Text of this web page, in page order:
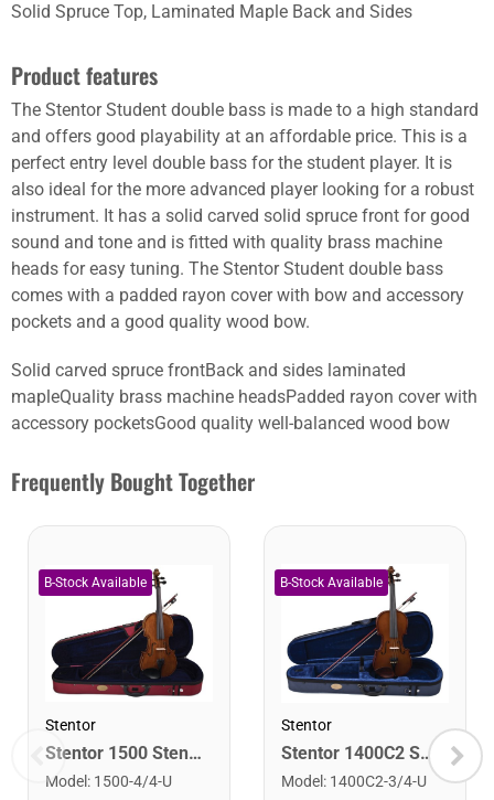
Solid Spruce Top, Laminated Maple Back and Sides
Product features
The Stentor Student double bass is made to a high standard
and offers good playability at an affordable price. This is a
perfect entry level double bass for the student player. It is
also ideal for the more advanced player looking for a robust
instrument. It has a solid carved solid spruce front for good
sound and tone and is fitted with quality brass machine
heads for easy tuning. The Stentor Student double bass
comes with a padded rayon cover with bow and accessory
pockets and a good quality wood bow.
Solid carved spruce frontBack and sides laminated
mapleQuality brass machine headsPadded rayon cover with
accessory pocketsGood quality well-balanced wood bow
Frequently Bought Together
Stentor
Stentor 1500 Stentor Student II Violin. 4/4
Model : 1500-4/4-U
Stentor
Stentor 1400C2 Stentor Student Violin. 3/4
Model : 1400C2-3/4-U